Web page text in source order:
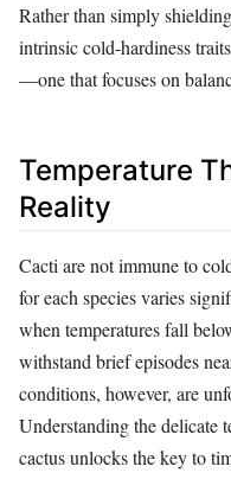
Rather than simply
intrinsic cold-hardiness
—one that focuses on
Temperature
Reality
Cacti are not immune to
for each species varies
when temperatures fall
withstand brief episodes
conditions, however, are
Understanding the delicate
cactus unlocks the key to